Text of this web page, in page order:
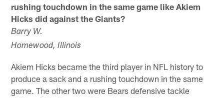
rushing touchdown in the same game like Akiem
Hicks did against the Giants?
Barry W.
Homewood, Illinois
Akiem Hicks became the third player in NFL history to
produce a sack and a rushing touchdown in the same
game. The other two were Bears defensive tackle